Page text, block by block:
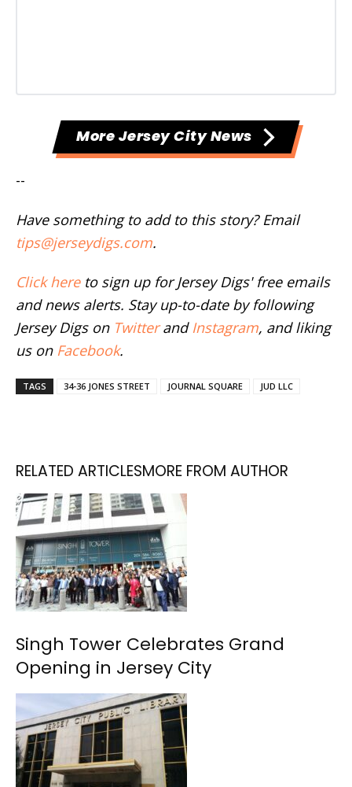
More Jersey City News
--
Have something to add to this story? Email
tips@jerseydigs.com.
Click hereto sign up for Jersey Digs' free emails
and news alerts. Stay up-to-date by following
Jersey Digs on Twitterand Instagram, and liking
us on Facebook.
TAGS 34-36 JONES STREET JOURNAL SQUARE JUD LLC
RELATED ARTICLESMORE FROM AUTHOR
Singh Tower Celebrates Grand
Opening in Jersey City